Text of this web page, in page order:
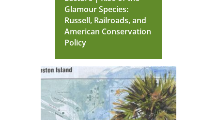
Glamour Species:
Russell, Railroads, and
American Conservation
Policy